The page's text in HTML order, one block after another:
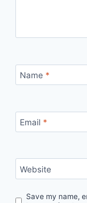
Name *
Email *
Website
Save my name,